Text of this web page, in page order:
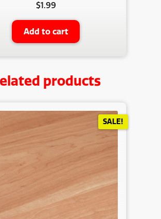
$1.99
Add to cart
products
SALE!